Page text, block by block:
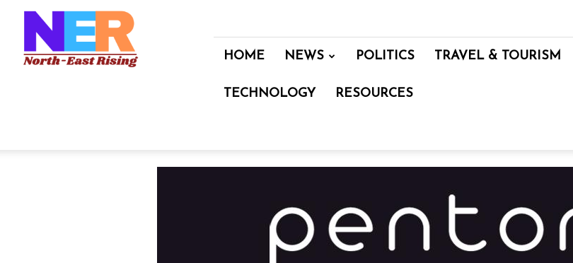
North
Rising
HOME NEWS POLITICS TRAVEL & TOURISM
TECHNOLOGY RESOURCES